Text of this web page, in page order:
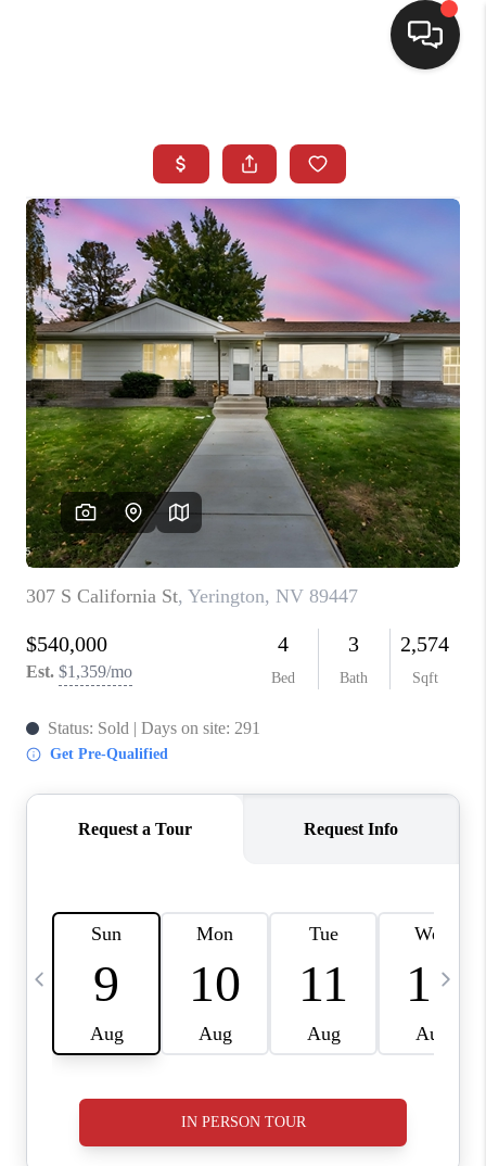
BUYING
SEARCH LISTINGS
REVIEWS
CAREERS
CLIENT GIVEAWAYS
MEET THE TEAM
CONTACT US
HOME
BLOG